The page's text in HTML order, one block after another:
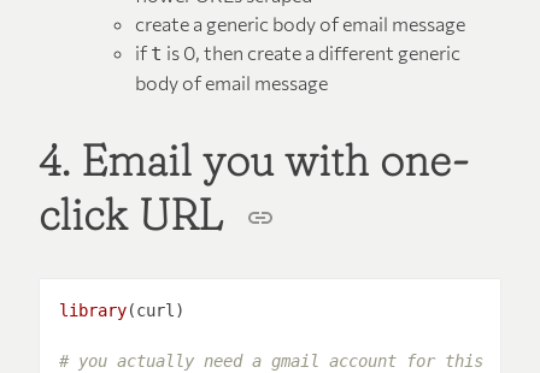
create a generic body of email message
if t is 0, then create a different generic
body of email message
4. Email you with one-
click URL
library
# you actually need a gmail account for this